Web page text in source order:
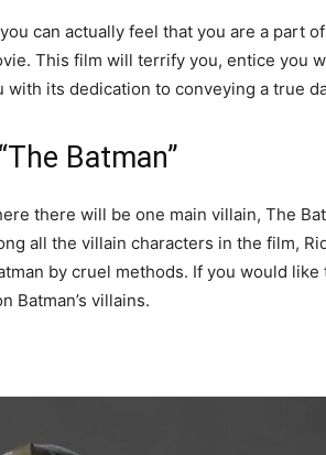
can actually feel that you are a part
This film will terrify you, entice you
its dedication to conveying a true
Batman”
there will be one main villain, The
all the villain characters in the film,
by cruel methods. If you would like
Batman’s villains.